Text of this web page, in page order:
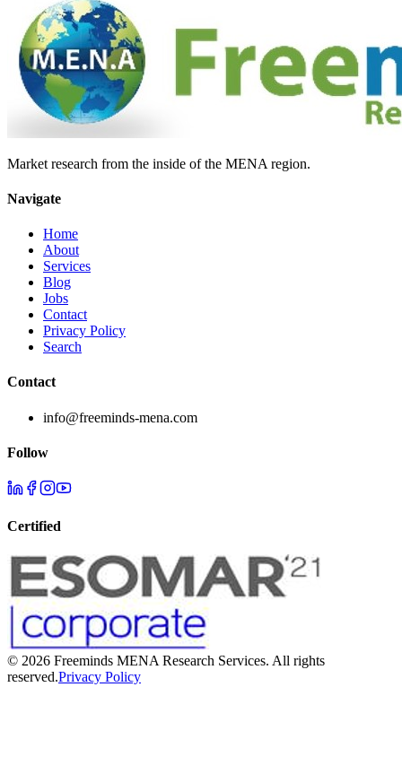
Market research from the inside of the MENA region.
Navigate
Home
About
Services
Blog
Jobs
Contact
Privacy Policy
Search
Contact
info@freeminds-mena.com
Follow
Certified
© 2026 Freeminds MENA Research Services. All rights
reserved.Privacy Policy